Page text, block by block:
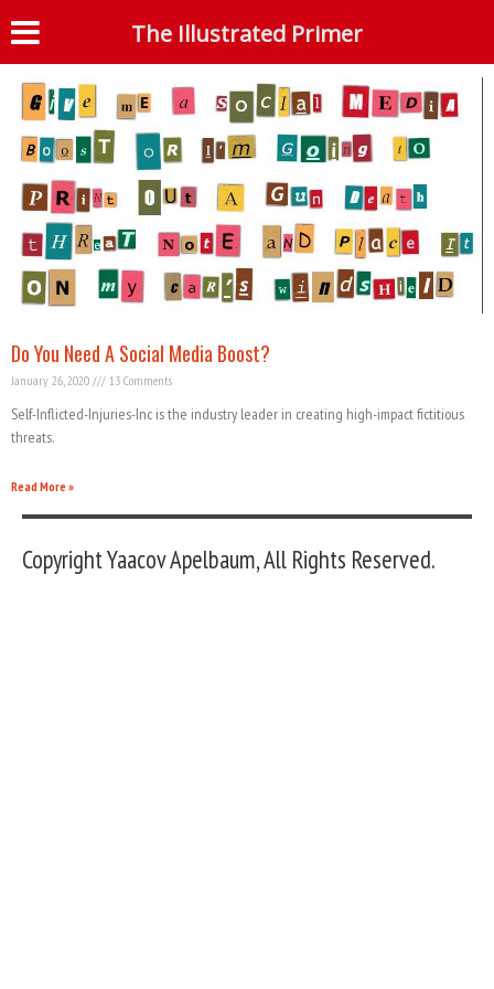
Tag: Gun Control
Do You Need A Social Media Boost?
January 26, 2020 13 Comments
Self-Inflicted-Injuries-Inc is the industry leader in creating high-impact fictitious
threats.
Read More »
Copyright Yaacov Apelbaum, All Rights Reserved.
The Illustrated Primer